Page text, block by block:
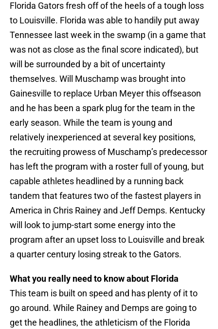
Florida Gators fresh off of the heels of a tough loss
to Louisville. Florida was able to handily put away
Tennessee last week in the swamp (in a game that
was not as close as the final score indicated), but
will be surrounded by a bit of uncertainty
themselves. Will Muschamp was brought into
Gainesville to replace Urban Meyer this offseason
and he has been a spark plug for the team in the
early season. While the team is young and
relatively inexperienced at several key positions,
the recruiting prowess of Muschamp’s predecessor
has left the program with a roster full of young, but
capable athletes headlined by a running back
tandem that features two of the fastest players in
America in Chris Rainey and Jeff Demps. Kentucky
will look to jump-start some energy into the
program after an upset loss to Louisville and break
a quarter century losing streak to the Gators.
What you really need to know about Florida
This team is built on speed and has plenty of it to
go around. While Rainey and Demps are going to
get the headlines, the athleticism of the Florida